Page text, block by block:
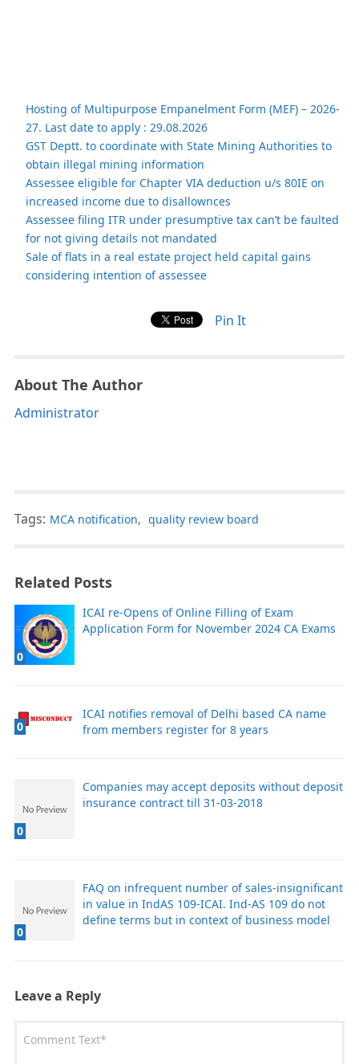
Hosting of Multipurpose Empanelment Form (MEF) – 2026-
27. Last date to apply : 29.08.2026
GST Deptt. to coordinate with State Mining Authorities to
obtain illegal mining information
Assessee eligible for Chapter VIA deduction u/s 80IE on
increased income due to disallownces
Assessee filing ITR under presumptive tax can’t be faulted
for not giving details not mandated
Sale of flats in a real estate project held capital gains
considering intention of assessee
Pin It
About The Author
Administrator
Tags: MCA notification, quality review board
Related Posts
0
ICAI re-Opens of Online Filling of Exam
Application Form for November 2024 CA Exams
0
ICAI notifies removal of Delhi based CA name
from members register for 8 years
0
Companies may accept deposits without deposit
insurance contract till 31-03-2018
0
FAQ on infrequent number of sales-insignificant
in value in IndAS 109-ICAI. Ind-AS 109 do not
define terms but in context of business model
Leave a Reply